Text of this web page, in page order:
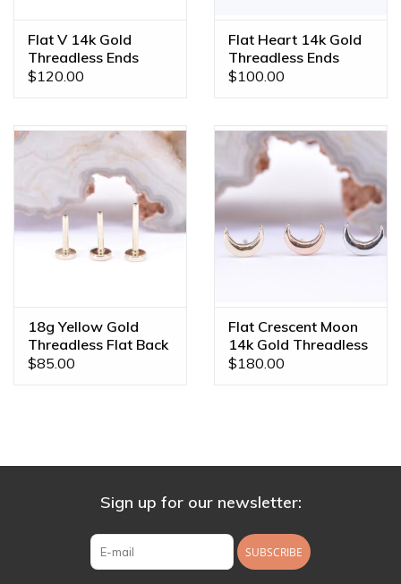
Flat V 14k Gold
Threadless Ends
$120.00
Flat Heart 14k Gold
Threadless Ends
$100.00
18g Yellow Gold
Threadless Flat Back
Posts by BVLA
$85.00
Flat Crescent Moon
14k Gold Threadless
Ends
$180.00
Sign up for our newsletter:
SUBSCRIBE